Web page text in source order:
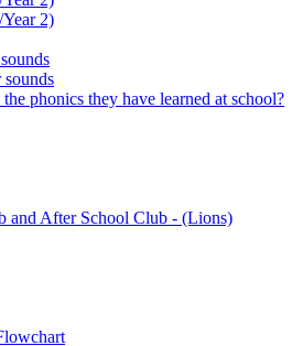
2)
phonics they have learned at school?
and After School Club - (Lions)